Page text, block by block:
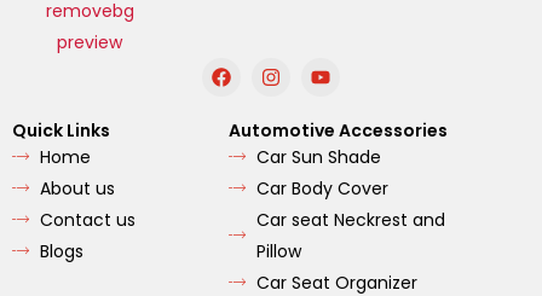
F
a
e
b
o
o
I
n
t
a
g
r
a
m
Y
o
t
u
b
e
Quick Links
Home
About us
Contact us
Blogs
Automotive Accessories
Car Sun Shade
Car Body Cover
Car seat Neckrest and
Pillow
Car Seat Organizer